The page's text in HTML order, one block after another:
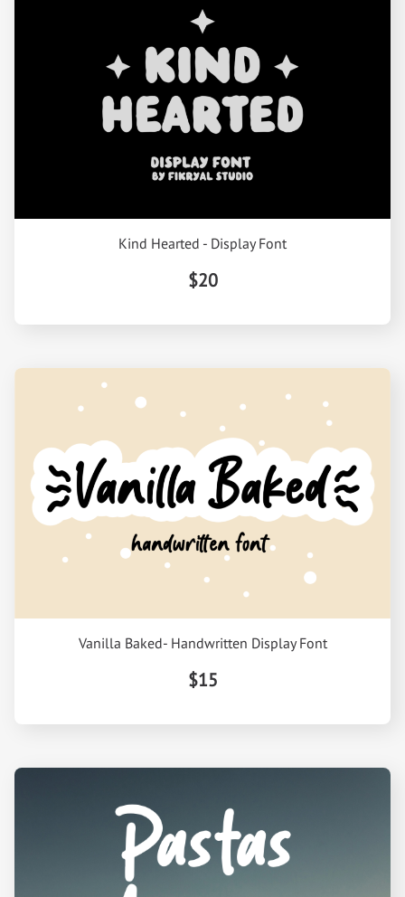
Kind Hearted - Display Font
$20
Vanilla Baked- Handwritten Display Font
$15